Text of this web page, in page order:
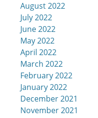
August 2022
July 2022
June 2022
May 2022
April 2022
March 2022
February 2022
January 2022
December 2021
November 2021